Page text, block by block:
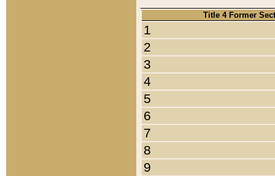
Title 4 Former
1
2
3
4
5
6
7
8
9